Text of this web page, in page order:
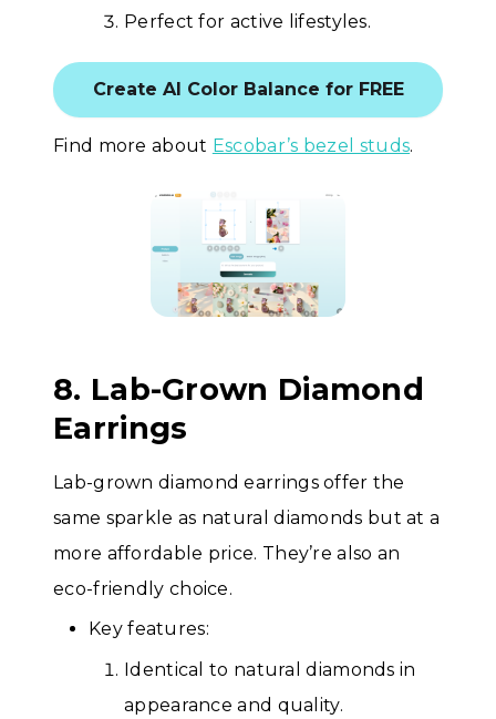
Perfect for active lifestyles.
Create AI Color Balance for FREE
Find more about Escobar’s bezel studs.
8. Lab-Grown Diamond
Earrings
Lab-grown diamond earrings offer the
same sparkle as natural diamonds but at a
more affordable price. They’re also an
eco-friendly choice.
Key features:
Identical to natural diamonds in
appearance and quality.